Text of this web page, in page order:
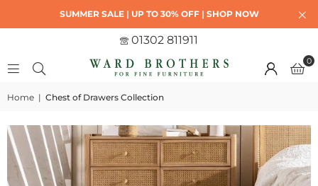
SUMMER SALE | UP TO 30% OFF | SHOP NOW
01302 811911
0
Home | Chest of Drawers Collection